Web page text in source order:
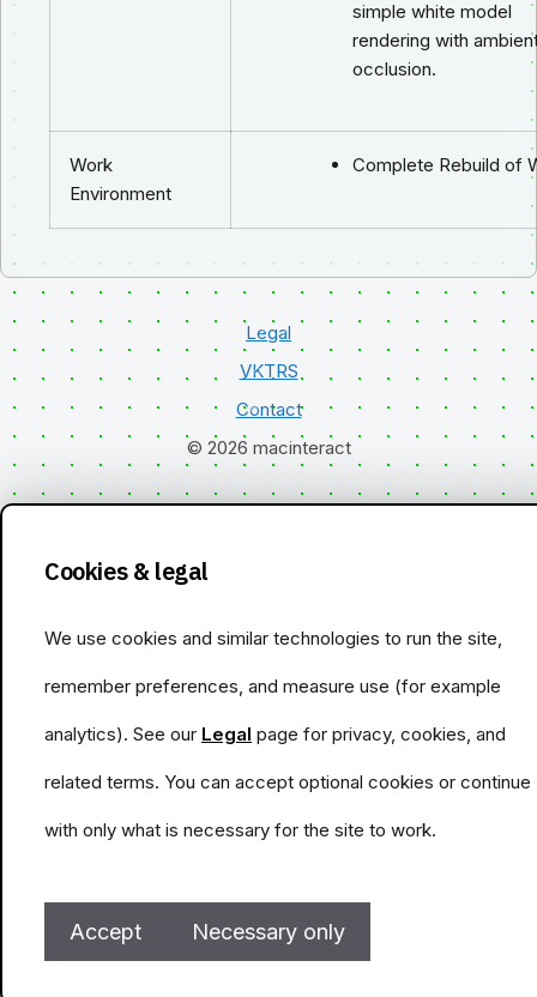
simple white model
rendering with
occlusion.
Work
Environment
Complete Rebuild of
© 2026 macinteract
Legal
VKTRS
Contact
Cookies & legal
We use cookies and similar technologies to run the site,
remember preferences, and measure use (for example
analytics). See our Legal page for privacy, cookies, and
related terms. You can accept optional cookies or continue
with only what is necessary for the site to work.
Accept Necessary only